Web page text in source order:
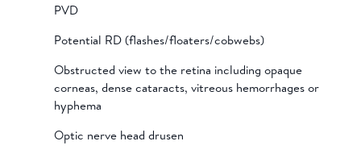
PVD
Potential RD (flashes/floaters/cobwebs)
Obstructed view to the retina including opaque
corneas, dense cataracts, vitreous hemorrhages or
hyphema
Optic nerve head drusen